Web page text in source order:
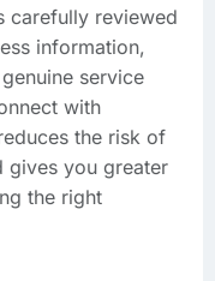
carefully reviewed
information,
service
with
the risk of
gives you greater
the right